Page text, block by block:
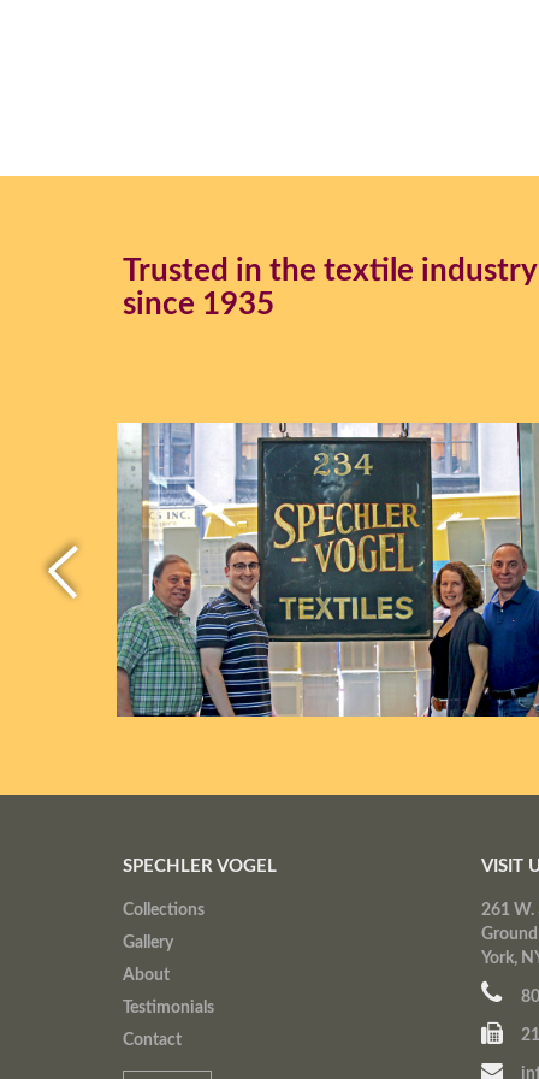
Trusted in the textile industry
since 1935
SPECHLER VOGEL
Collections
Gallery
About
Testimonials
Contact
VISIT
261 W.
York,